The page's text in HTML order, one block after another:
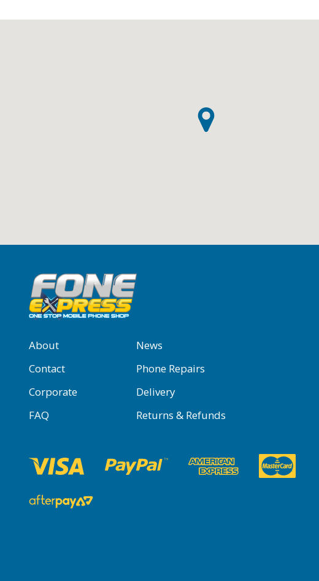
About
News
Contact
Phone Repairs
Corporate
Delivery
FAQ
Returns & Refunds